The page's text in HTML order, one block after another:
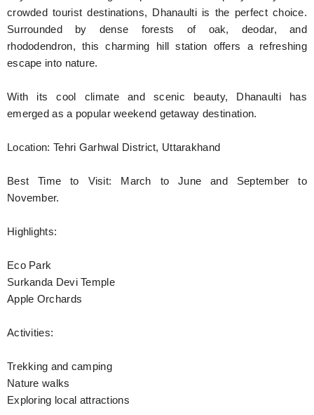
crowded tourist destinations, Dhanaulti is the perfect choice.
Surrounded by dense forests of oak, deodar, and
rhododendron, this charming hill station offers a refreshing
escape into nature.
With its cool climate and scenic beauty, Dhanaulti has
emerged as a popular weekend getaway destination.
Location: Tehri Garhwal District, Uttarakhand
Best Time to Visit: March to June and September to
November.
Highlights:
Eco Park
Surkanda Devi Temple
Apple Orchards
Activities:
Trekking and camping
Nature walks
Exploring local attractions